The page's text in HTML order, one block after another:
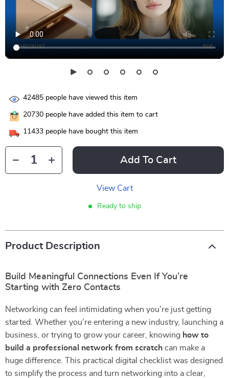
42485 people have viewed this item
20730 people have added this item to cart
11433 people have bought this item
Add To Cart
View Cart
Ready to ship
Product Description
Build Meaningful Connections Even If You’re
Starting with Zero Contacts
Networking can feel intimidating when you’re just getting
started. Whether you’re entering a new industry, launching a
business, or trying to grow your career, knowing how to
build a professional network from scratch can make a
huge difference. This practical digital checklist was designed
to simplify the process and turn networking into a clear,